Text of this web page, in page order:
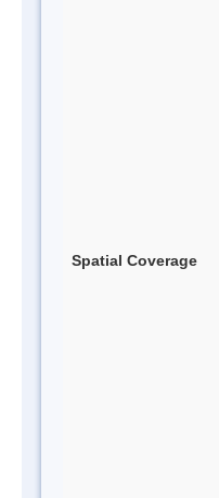
Spatial Coverage